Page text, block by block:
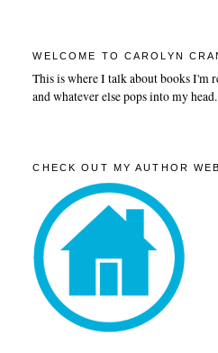
WELCOME TO CAROLYN
This is where I talk about books I'm
and whatever else pops into my head.
CHECK OUT MY AUTHOR